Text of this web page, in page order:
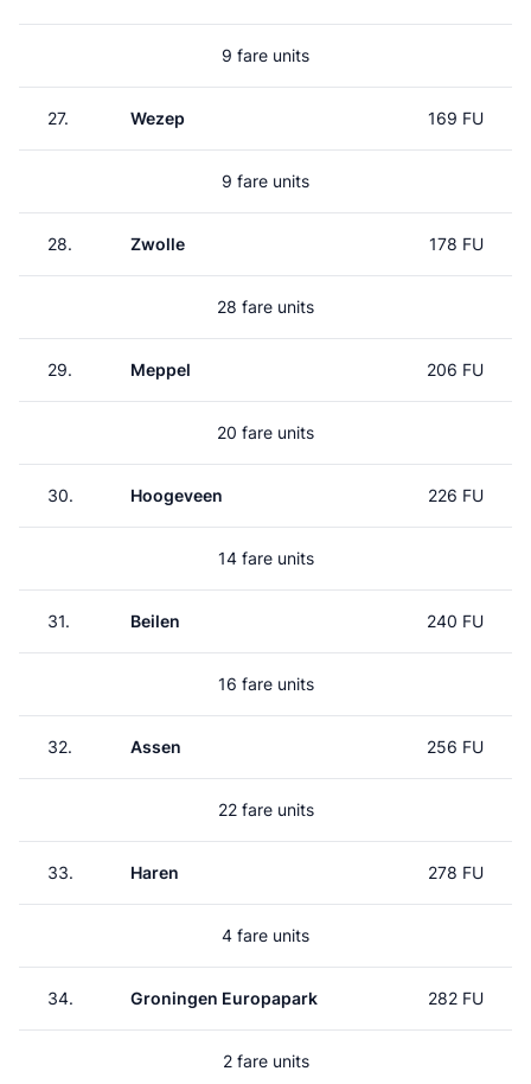
9 fare units
27. Wezep 169 FU
9 fare units
28. Zwolle 178 FU
28 fare units
29. Meppel 206 FU
20 fare units
30. Hoogeveen 226 FU
14 fare units
31. Beilen 240 FU
16 fare units
32. Assen 256 FU
22 fare units
33. Haren 278 FU
4 fare units
34. Groningen Europapark 282 FU
2 fare units